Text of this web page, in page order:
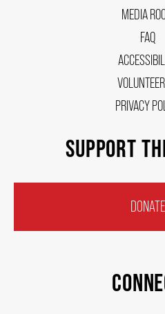
MEDIA
FAQ
PRIVACY
SUPPORT
DONATE